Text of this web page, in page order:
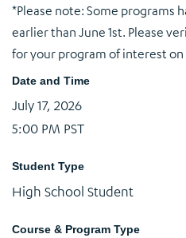
*Please note: Some programs
earlier than June 1st. Please
for your program of interest
Date and Time
July 17, 2026
5:00 PM PST
Student Type
High School Student
Course & Program Type